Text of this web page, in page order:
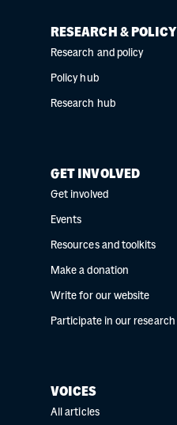
RESEARCH & POLICY
Research and policy
Policy hub
Research hub
GET INVOLVED
Get involved
Events
Resources and toolkits
Make a donation
Write for our website
Participate in our research
VOICES
All articles